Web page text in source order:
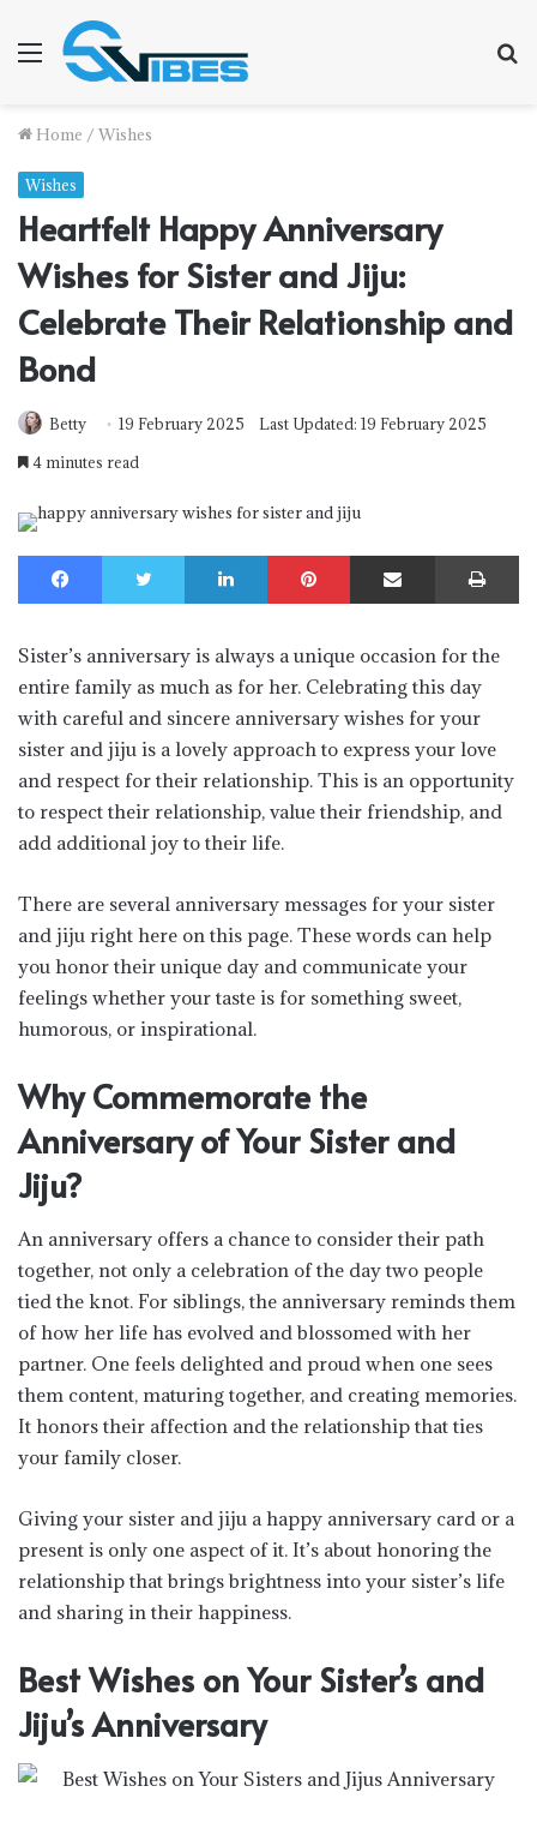
Menu
Home / Wishes
Wishes
Heartfelt Happy Anniversary
Wishes for Sister and Jiju:
Celebrate Their Relationship and
Bond
Betty 19 February 2025
Last Updated: 19 February 2025
4 minutes read
Facebook Twitter LinkedIn Pinterest Share via Email
Sister’s anniversary is always a unique occasion for the
entire family as much as for her. Celebrating this day
with careful and sincere anniversary wishes for your
sister and jiju is a lovely approach to express your love
and respect for their relationship. This is an opportunity
to respect their relationship, value their friendship, and
add additional joy to their life.
There are several anniversary messages for your sister
and jiju right here on this page. These words can help
you honor their unique day and communicate your
feelings whether your taste is for something sweet,
humorous, or inspirational.
Why Commemorate the
Anniversary of Your Sister and
Jiju?
An anniversary offers a chance to consider their path
together, not only a celebration of the day two people
tied the knot. For siblings, the anniversary reminds them
of how her life has evolved and blossomed with her
partner. One feels delighted and proud when one sees
them content, maturing together, and creating memories.
It honors their affection and the relationship that ties
your family closer.
Giving your sister and jiju a happy anniversary card or a
present is only one aspect of it. It’s about honoring the
relationship that brings brightness into your sister’s life
and sharing in their happiness.
Best Wishes on Your Sister’s and
Jiju’s Anniversary